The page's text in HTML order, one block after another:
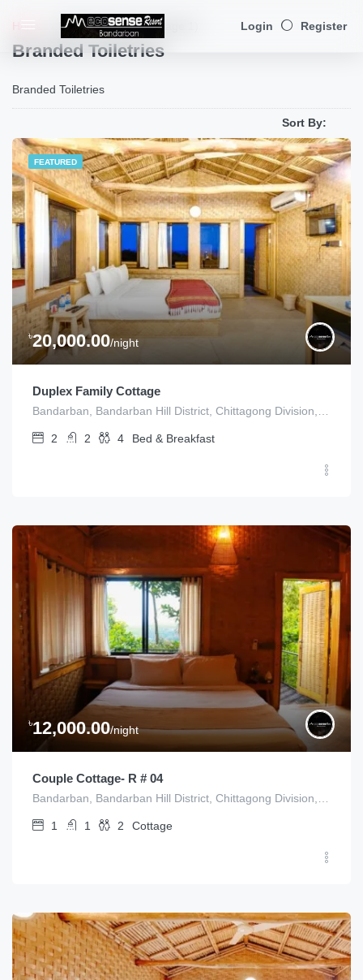
Login Register
Home Branded Toiletries(Page 1)
Branded Toiletries
Branded Toiletries
Sort By:
FEATURED
৳20,000.00/night
Duplex Family Cottage
2 2 4 Bed & Breakfast
৳12,000.00/night
Couple Cottage- R # 04
1 1 2 Cottage